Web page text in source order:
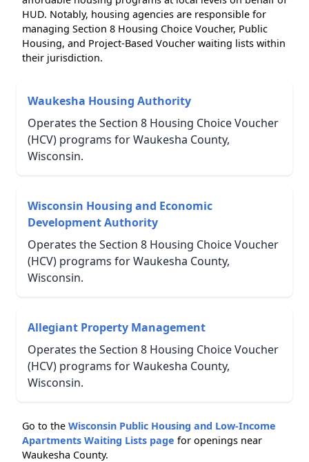
HUD. Notably, housing agencies are responsible for
managing Section 8 Housing Choice Voucher, Public
Housing, and Project-Based Voucher waiting lists within
their jurisdiction.
Waukesha Housing Authority
Operates the Section 8 Housing Choice Voucher
(HCV) programs for Waukesha County,
Wisconsin.
Wisconsin Housing and Economic
Development Authority
Operates the Section 8 Housing Choice Voucher
(HCV) programs for Waukesha County,
Wisconsin.
Allegiant Property Management
Operates the Section 8 Housing Choice Voucher
(HCV) programs for Waukesha County,
Wisconsin.
Go to the Wisconsin Public Housing and Low-Income
Apartments Waiting Lists page for openings near
Waukesha County.